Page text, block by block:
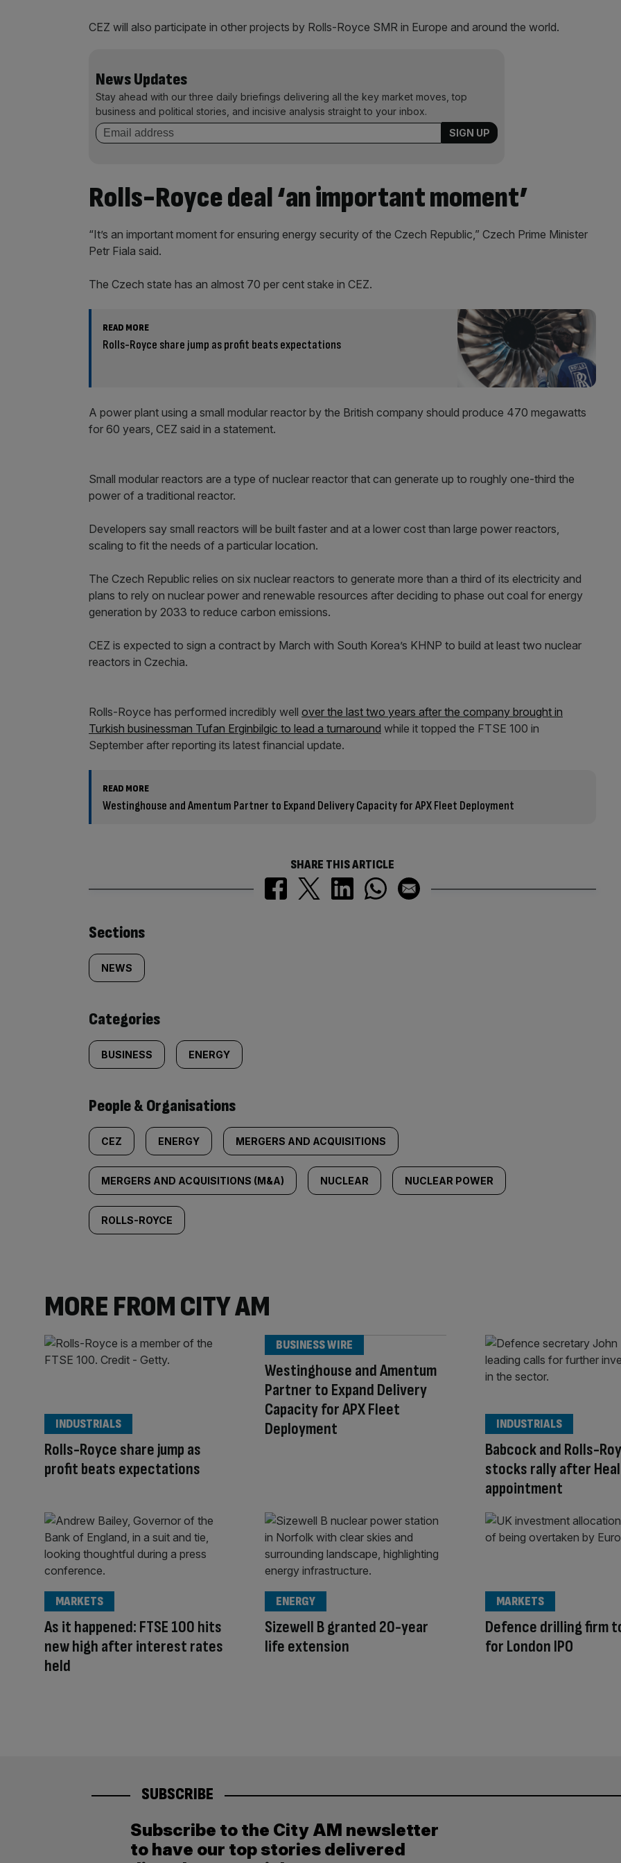
CEZ will also participate in other projects by Rolls-Royce SMR in Europe and around the world.
News Updates
Stay ahead with our three daily briefings delivering all the key market moves, top
business and political stories, and incisive analysis straight to your inbox.
Rolls-Royce deal ‘an important moment’
“It’s an important moment for ensuring energy security of the Czech Republic,” Czech Prime Minister
Petr Fiala said.
The Czech state has an almost 70 per cent stake in CEZ.
READ MORE
Rolls-Royce share jump as profit beats expectations
A power plant using a small modular reactor by the British company should produce 470 megawatts
for 60 years, CEZ said in a statement.
Small modular reactors are a type of nuclear reactor that can generate up to roughly one-third the
power of a traditional reactor.
Developers say small reactors will be built faster and at a lower cost than large power reactors,
scaling to fit the needs of a particular location.
The Czech Republic relies on six nuclear reactors to generate more than a third of its electricity and
plans to rely on nuclear power and renewable resources after deciding to phase out coal for energy
generation by 2033 to reduce carbon emissions.
CEZ is expected to sign a contract by March with South Korea’s KHNP to build at least two nuclear
reactors in Czechia.
Rolls-Royce has performed incredibly well over the last two years after the company brought in
Turkish businessman Tufan Erginbilgic to lead a turnaround while it topped the FTSE 100 in
September after reporting its latest financial update.
READ MORE
Westinghouse and Amentum Partner to Expand Delivery Capacity for APX Fleet Deployment
SHARE THIS ARTICLE
Similarly
tagged
content:
Sections
NEWS
Categories
BUSINESS ENERGY
People & Organisations
CEZ ENERGY MERGERS AND ACQUISITIONS
MERGERS AND ACQUISITIONS (M&A) NUCLEAR NUCLEAR POWER
ROLLS-ROYCE
MORE FROM CITY AM
Rolls-Royce share jump as
profit beats expectations
INDUSTRIALS
Westinghouse and Amentum
Partner to Expand Delivery
Capacity for APX Fleet
Deployment
BUSINESS WIRE
Babcock and Rolls-
stocks rally after
appointment
INDUSTRIALS
As it happened: FTSE 100 hits
new high after interest rates
held
MARKETS
Sizewell B granted 20-year
life extension
ENERGY
Defence drilling firm
for London IPO
MARKETS
SUBSCRIBE
Subscribe to the City AM newsletter
to have our top stories delivered